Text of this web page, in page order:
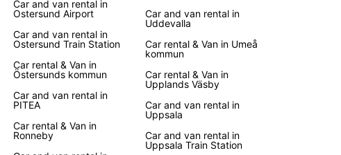
Car and van rental in
Ostersund Airport
Car and van rental in
Ostersund Train Station
Car rental & Van in
Östersunds kommun
Car and van rental in
PITEA
Car rental & Van in
Ronneby
Car and van rental in
Uddevalla
Car rental & Van in Umeå
kommun
Car rental & Van in
Upplands Väsby
Car and van rental in
Uppsala
Car and van rental in
Uppsala Train Station